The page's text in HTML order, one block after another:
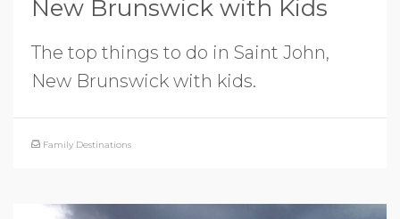
New Brunswick with Kids
The top things to do in Saint John,
New Brunswick with kids.
Family Destinations